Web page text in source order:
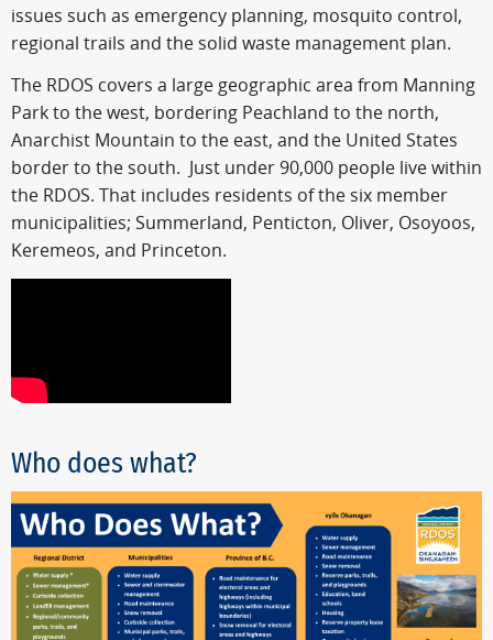
issues such as emergency planning, mosquito control,
regional trails and the solid waste management plan.
The RDOS covers a large geographic area from Manning
Park to the west, bordering Peachland to the north,
Anarchist Mountain to the east, and the United States
border to the south. Just under 90,000 people live within
the RDOS. That includes residents of the six member
municipalities; Summerland, Penticton, Oliver, Osoyoos,
Keremeos, and Princeton.
Who does what?